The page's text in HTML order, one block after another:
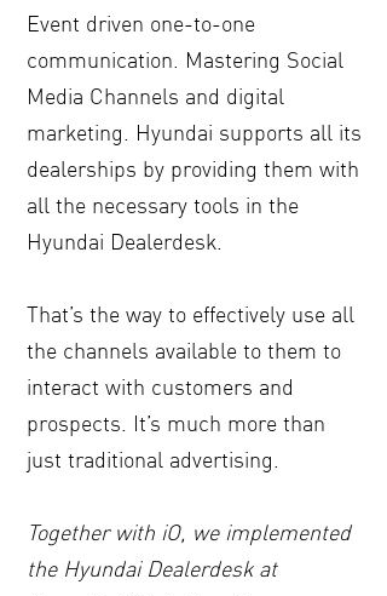
Event driven one-to-one
communication. Mastering Social
Media Channels and digital
marketing. Hyundai supports all its
dealerships by providing them with
all the necessary tools in the
Hyundai Dealerdesk.
That’s the way to effectively use all
the channels available to them to
interact with customers and
prospects. It’s much more than
just traditional advertising.
Together with iO, we implemented
the Hyundai Dealerdesk at